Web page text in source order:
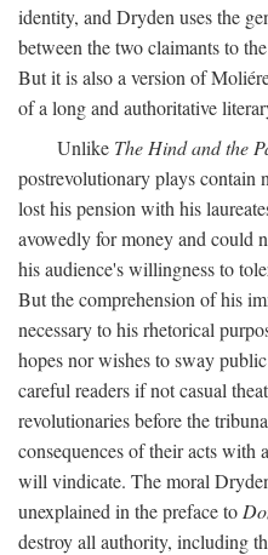
identity, and Dryden uses the
between the two claimants to
But it is also a version of
of a long and authoritative
Unlike The Hind and the
postrevolutionary plays contain
lost his pension with his
avowedly for money and could
his audience's willingness to
But the comprehension of his
necessary to his rhetorical
hopes nor wishes to sway
careful readers if not casual
revolutionaries before the
consequences of their acts with
will vindicate. The moral
unexplained in the preface to
destroy all authority, including